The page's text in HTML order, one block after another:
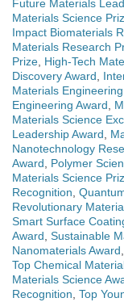
Future Materials
Materials Science
Impact Biomaterials
Materials Research
Prize, High-Tech
Discovery Award,
Materials
Engineering Award,
Materials Science
Leadership Award,
Nanotechnology
Award, Polymer
Materials Science
Recognition,
Revolutionary
Smart Surface
Award, Sustainable
Nanomaterials Award,
Top Chemical
Materials Science
Recognition, Top